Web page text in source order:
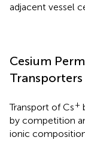
adjacent vessel
Cesium
Transporters
Transport of Cs+
by competition
ionic